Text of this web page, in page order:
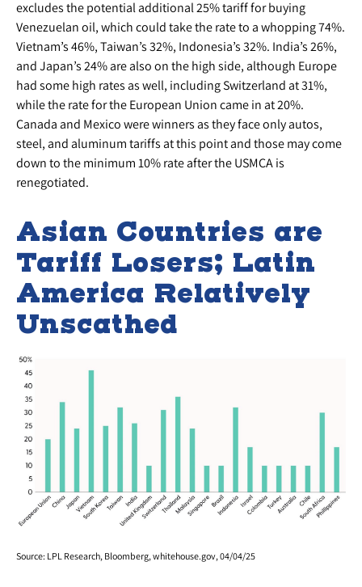
excludes the potential additional 25% tariff for buying
Venezuelan oil, which could take the rate to a whopping 74%.
Vietnam’s 46%, Taiwan’s 32%, Indonesia’s 32%. India’s 26%,
and Japan’s 24% are also on the high side, although Europe
had some high rates as well, including Switzerland at 31%,
while the rate for the European Union came in at 20%.
Canada and Mexico were winners as they face only autos,
steel, and aluminum tariffs at this point and those may come
down to the minimum 10% rate after the USMCA is
renegotiated.
Asian Countries are
Tariff Losers; Latin
America Relatively
Unscathed
Source: LPL Research, Bloomberg, whitehouse.gov, 04/04/25